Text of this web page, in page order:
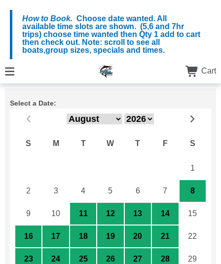
How to Book. Choose date wanted. All
available time slots are shown. (5,6 and 7hr
trips) choose time wanted then Qty 1 add to cart
then check out. Note: scroll to see all
boats,group sizes, specials and times.
Cart
Select a Date:
S M T W T F S
1
2 3 4 5 6 7 8
9 10 11 12 13 14 15
16 17 18 19 20 21 22
23 24 25 26 27 28 29